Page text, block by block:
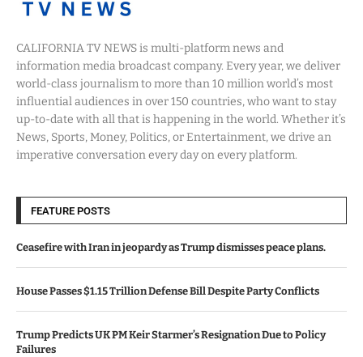
CALIFORNIA TV NEWS is multi-platform news and
information media broadcast company. Every year, we deliver
world-class journalism to more than 10 million world’s most
influential audiences in over 150 countries, who want to stay
up-to-date with all that is happening in the world. Whether it’s
News, Sports, Money, Politics, or Entertainment, we drive an
imperative conversation every day on every platform.
FEATURE POSTS
Ceasefire with Iran in jeopardy as Trump dismisses peace plans.
House Passes $1.15 Trillion Defense Bill Despite Party Conflicts
Trump Predicts UK PM Keir Starmer’s Resignation Due to Policy
Failures